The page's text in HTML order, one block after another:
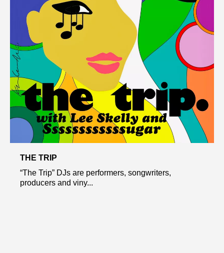
THE TRIP
“The Trip” DJs are performers, songwriters,
producers and viny...